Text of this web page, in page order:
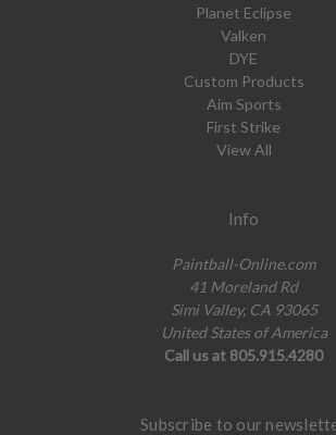
Planet Eclipse
Valken
DYE
Custom Products
Aim Sports
First Strike
View All
Info
Paintball-Online.com
41 Moreland Rd
Simi Valley, CA 93065
United States of America
Call us at 805.915.4280
Subscribe to our